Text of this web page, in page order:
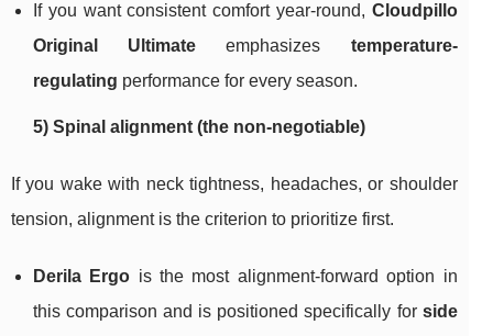
If you want consistent comfort year-round, Cloudpillo
Original Ultimate emphasizes temperature-
regulating performance for every season.
5) Spinal alignment (the non-negotiable)
If you wake with neck tightness, headaches, or shoulder
tension, alignment is the criterion to prioritize first.
Derila Ergo is the most alignment-forward option in
this comparison and is positioned specifically for side